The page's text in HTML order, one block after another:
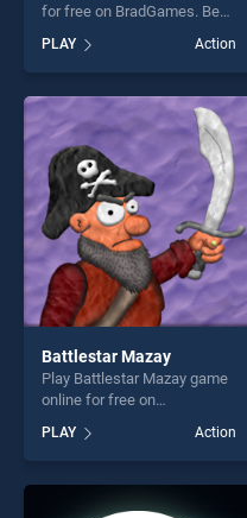
for free on BradGames. Bear
Run stands out as one of our
top skill games, offering
endless entertainment, is
perfect for players seeking
fun and challenge....
PLAY Action
Battlestar Mazay
Play Battlestar Mazay game
online for free on
Mazay stands out as one of
our top skill games, offering
endless entertainment, is
perfect for players seeking
PLAY Action